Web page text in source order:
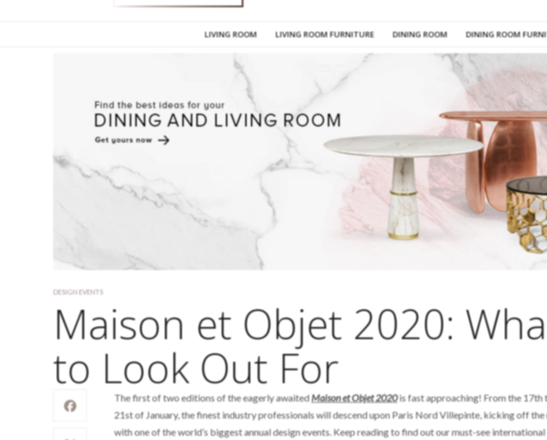
LIVING ROOM LIVING ROOM FURNITURE DINING ROOM DINING ROOM
DESIGN EVENTS
Maison et Objet 2020:
to Look Out For
The first of two editions of the eagerly awaitedMaison et Objet 2020is fast approaching! From the 17th
21st of January, the finest industry professionals will descend upon Paris Nord Villepinte, kicking off the
with one of the world’s biggest annual design events. Keep reading to find out our must-see